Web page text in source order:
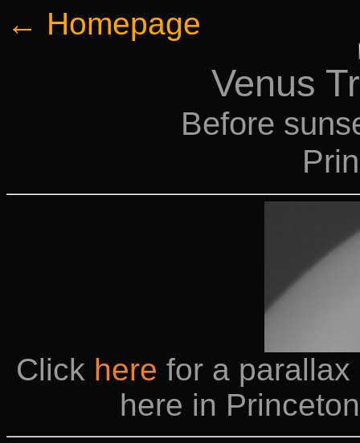
← Homepage
Venus
Before
Click here for a
here in